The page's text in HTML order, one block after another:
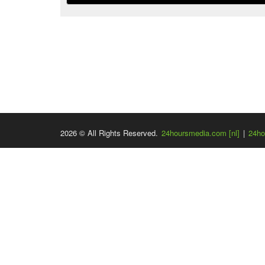
2026 © All Rights Reserved. 24hoursmedia.com [nl] |